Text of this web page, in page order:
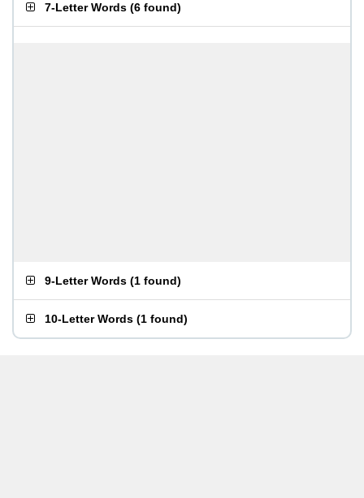
7-Letter Words (6 found)
9-Letter Words (1 found)
10-Letter Words (1 found)